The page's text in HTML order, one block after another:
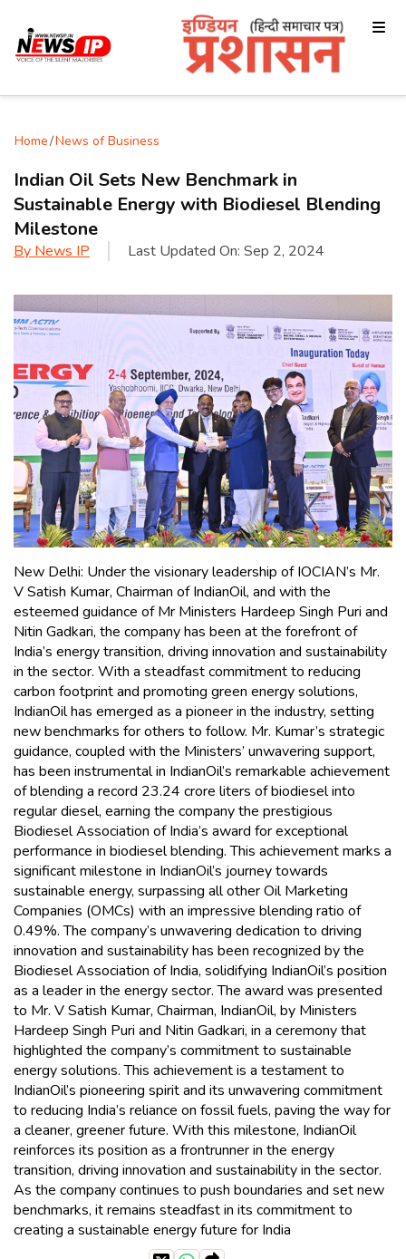
Home/News of Business
Indian Oil Sets New Benchmark in
Sustainable Energy with Biodiesel Blending
Milestone
By News IP Last Updated On: Sep 2, 2024
New Delhi: Under the visionary leadership of IOCIAN’s Mr.
V Satish Kumar, Chairman of IndianOil, and with the
esteemed guidance of Mr Ministers Hardeep Singh Puri and
Nitin Gadkari, the company has been at the forefront of
India’s energy transition, driving innovation and sustainability
in the sector. With a steadfast commitment to reducing
carbon footprint and promoting green energy solutions,
IndianOil has emerged as a pioneer in the industry, setting
new benchmarks for others to follow. Mr. Kumar’s strategic
guidance, coupled with the Ministers’ unwavering support,
has been instrumental in IndianOil’s remarkable achievement
of blending a record 23.24 crore liters of biodiesel into
regular diesel, earning the company the prestigious
Biodiesel Association of India’s award for exceptional
performance in biodiesel blending. This achievement marks a
significant milestone in IndianOil’s journey towards
sustainable energy, surpassing all other Oil Marketing
Companies (OMCs) with an impressive blending ratio of
0.49%. The company’s unwavering dedication to driving
innovation and sustainability has been recognized by the
Biodiesel Association of India, solidifying IndianOil’s position
as a leader in the energy sector. The award was presented
to Mr. V Satish Kumar, Chairman, IndianOil, by Ministers
Hardeep Singh Puri and Nitin Gadkari, in a ceremony that
highlighted the company’s commitment to sustainable
energy solutions. This achievement is a testament to
IndianOil’s pioneering spirit and its unwavering commitment
to reducing India’s reliance on fossil fuels, paving the way for
a cleaner, greener future. With this milestone, IndianOil
reinforces its position as a frontrunner in the energy
transition, driving innovation and sustainability in the sector.
As the company continues to push boundaries and set new
benchmarks, it remains steadfast in its commitment to
creating a sustainable energy future for India